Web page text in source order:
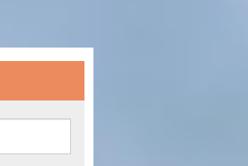
Window in
it is always important you use
has been completed correctly.